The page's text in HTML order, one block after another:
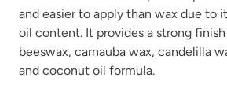
and easier to apply than wax due to
oil content. It provides a strong
beeswax, carnauba wax, candelilla
and coconut oil formula.